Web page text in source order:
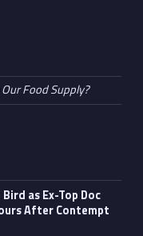
Our Food Supply?
as Ex-Top Doc
After Contempt